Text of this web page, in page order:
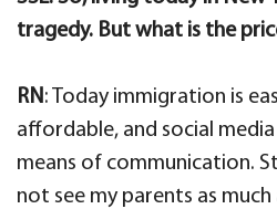
tragedy. But what is the
RN : Today immigration is
affordable, and social
means of communication.
not see my parents as much